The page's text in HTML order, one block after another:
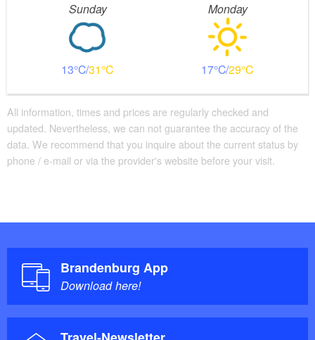
Sunday
13 31
Monday
17 29
All information, times and prices are regularly checked and
updated. Nevertheless, we can not guarantee the accuracy of the
data. We recommend that you inquire about the current status by
phone / e-mail or via the provider's website before your visit.
Brandenburg App
Download here!